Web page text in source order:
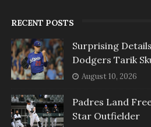
RECENT POSTS
Surprising
Dodgers Tarik
August 10, 2026
Padres Land
Star Outfielder